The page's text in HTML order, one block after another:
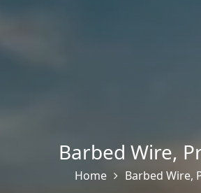
Barbed Wire,
Home Barbed Wire,